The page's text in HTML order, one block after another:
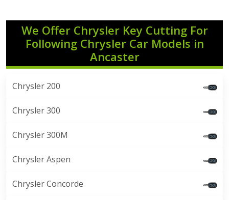
We Offer Chrysler Key Cutting For
Following Chrysler Car Models in
Ancaster
Chrysler 200
Chrysler 300
Chrysler 300M
Chrysler Aspen
Chrysler Concorde